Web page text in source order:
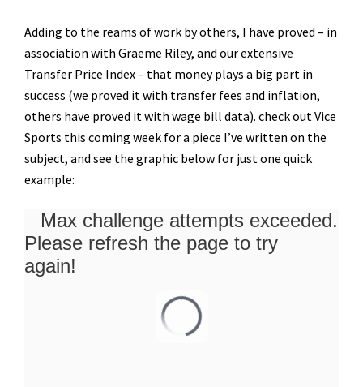
Adding to the reams of work by others, I have proved – in
association with Graeme Riley, and our extensive
Transfer Price Index – that money plays a big part in
success (we proved it with transfer fees and inflation,
others have proved it with wage bill data). check out Vice
Sports this coming week for a piece I’ve written on the
subject, and see the graphic below for just one quick
example: